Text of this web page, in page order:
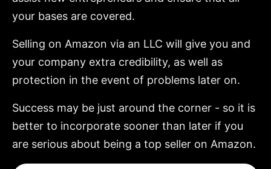
your bases are covered.
Selling on Amazon via an LLC will give you and
your company extra credibility, as well as
protection in the event of problems later on.
Success may be just around the corner - so it is
better to incorporate sooner than later if you
are serious about being a top seller on Amazon.